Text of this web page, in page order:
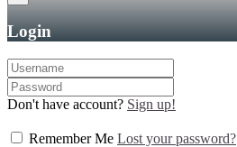
Login
Don't have account? Sign up!
Remember Me Lost your password?